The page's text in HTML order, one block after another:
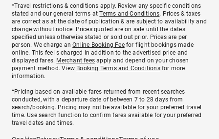
*Travel restrictions & conditions apply. Review any specific conditions
stated and our general terms atTerms and Conditions. Prices & taxes
are correct as at the date of publication & are subject to availability and
change without notice. Prices quoted are on sale until the dates
specified unless otherwise stated or sold out prior. Prices are per
person. We charge anOnline Booking Feefor flight bookings made
online. This fee is charged in addition to the advertised price and
displayed fares. Merchant fees apply and depend on your chosen
payment method. View Booking Terms and Conditionsfor more
information.
^Pricing based on available fares returned from recent searches
conducted, with a departure date of between 7 to 28 days from
search/booking. Pricing may not be available for your preferred travel
time. Use search function to confirm fares available for your preferred
travel dates and times.